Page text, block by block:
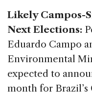
Likely Campos-
Next Elections:
Eduardo Campo
Environmental
expected to
month for